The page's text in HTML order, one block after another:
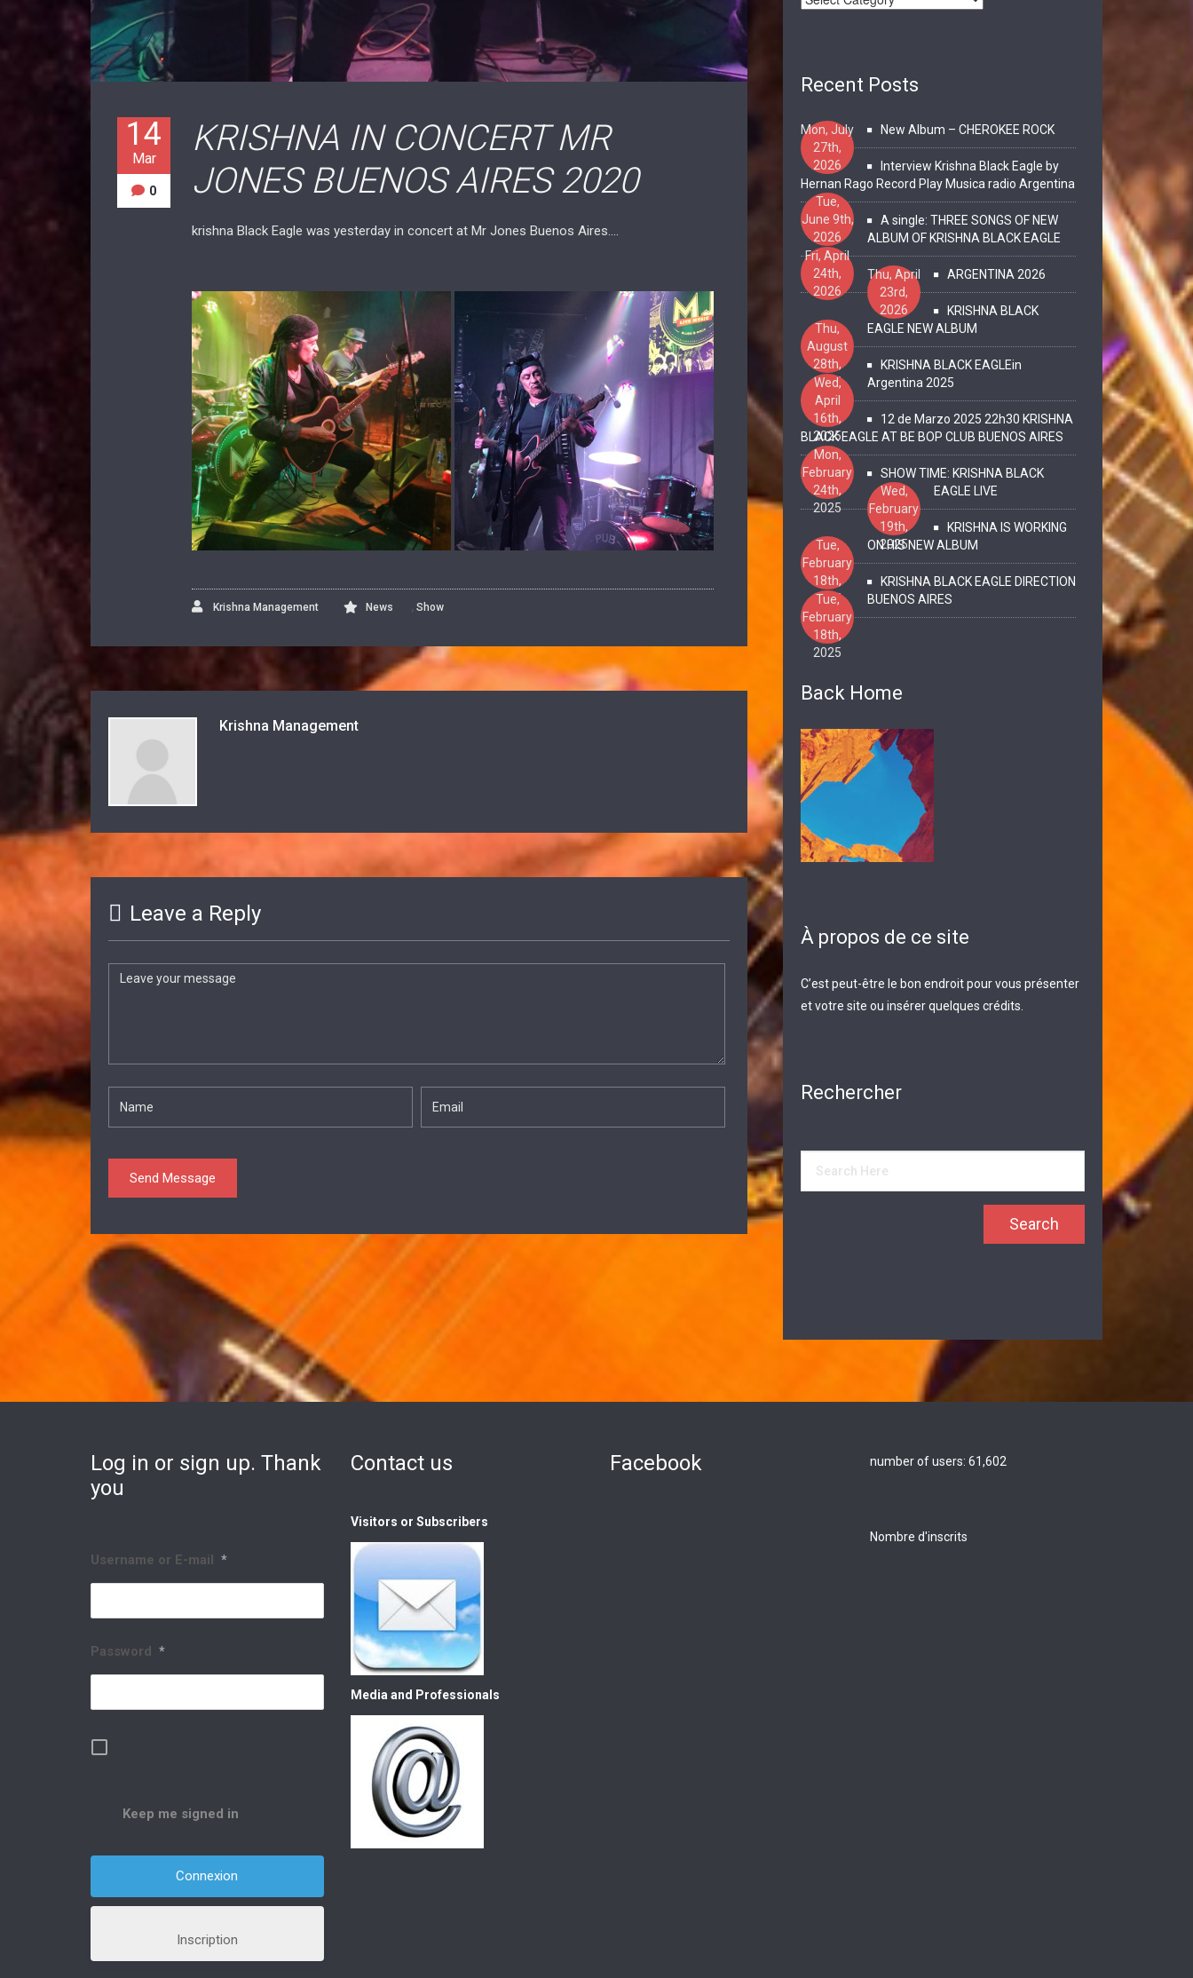
14
Mar
0
KRISHNA IN CONCERT MR
JONES BUENOS AIRES 2020
krishna Black Eagle was yesterday in concert at Mr Jones Buenos Aires….
Krishna Management News , Show
Krishna Management
Leave a Reply
Recent Posts
New Album – CHEROKEE ROCK
Mon, July
27th,
2026
Interview Krishna Black Eagle by
Hernan Rago Record Play Musica radio Argentina
Tue,
June 9th,
2026
A single: THREE SONGS OF NEW
ALBUM OF KRISHNA BLACK EAGLE
Fri, April
24th,
2026
ARGENTINA 2026
Thu, April
23rd,
2026
KRISHNA BLACK
EAGLE NEW ALBUM
Thu,
August
28th,
2025
KRISHNA BLACK EAGLEin
Argentina 2025
Wed,
April
16th,
2025
12 de Marzo 2025 22h30 KRISHNA
BLACK EAGLE AT BE BOP CLUB BUENOS AIRES
Mon,
February
24th,
2025
SHOW TIME: KRISHNA BLACK
EAGLE LIVE
Wed,
February
19th,
2025
KRISHNA IS WORKING
ON HIS NEW ALBUM
Tue,
February
18th,
2025
KRISHNA BLACK EAGLE DIRECTION
BUENOS AIRES
Tue,
February
18th,
2025
Back Home
À propos de ce site
C’est peut-être le bon endroit pour vous présenter
et votre site ou insérer quelques crédits.
Rechercher
Log in or sign up. Thank
you
Username or E-mail *
Password *
Keep me signed in
Inscription
Contact us
Visitors or Subscribers
Media and Professionals
Facebook number of users: 61,602
Nombre d'inscrits